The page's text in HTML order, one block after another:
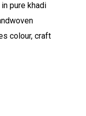
pure khadi
colour, craft